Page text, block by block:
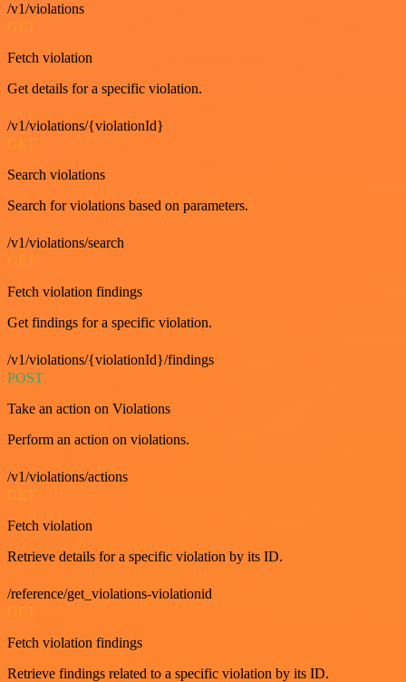
/v1/violations
GET
Fetch violation
Get details for a specific violation.
/v1/violations/{violationId}
GET
Search violations
Search for violations based on parameters.
/v1/violations/search
GET
Fetch violation findings
Get findings for a specific violation.
/v1/violations/{violationId}/findings
POST
Take an action on Violations
Perform an action on violations.
/v1/violations/actions
Fetch violation
Retrieve details for a specific violation by its ID.
/reference/get_violations-violationid
Fetch violation findings
Retrieve findings related to a specific violation by its ID.